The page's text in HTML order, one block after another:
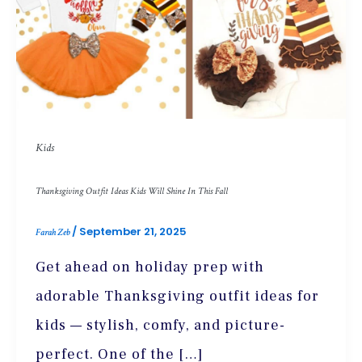
Kids
Thanksgiving Outfit Ideas Kids Will Shine In This Fall
Farah Zeb/ September 21, 2025
Get ahead on holiday prep with
adorable Thanksgiving outfit ideas for
kids — stylish, comfy, and picture-
perfect. One of the […]